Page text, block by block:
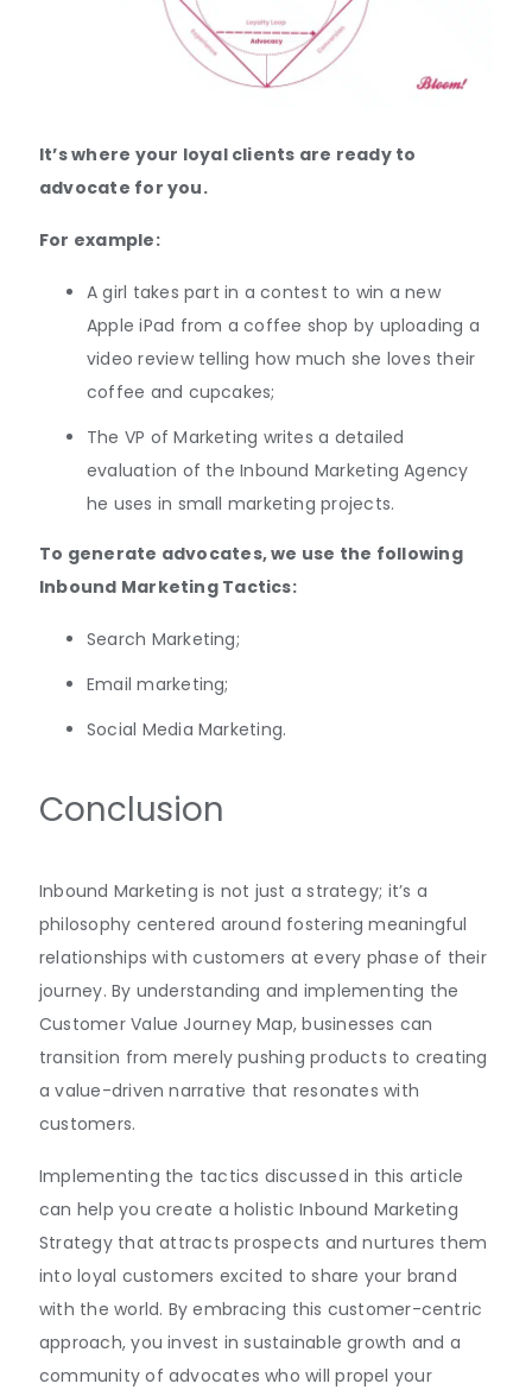
It’s where your loyal clients are ready to
advocate for you.
For example:
A girl takes part in a contest to win a new
Apple iPad from a coffee shop by uploading a
video review telling how much she loves their
coffee and cupcakes;
The VP of Marketing writes a detailed
evaluation of the Inbound Marketing Agency
he uses in small marketing projects.
To generate advocates, we use the following
Inbound Marketing Tactics:
Search Marketing;
Email marketing;
Social Media Marketing.
Conclusion
Inbound Marketing is not just a strategy; it’s a
philosophy centered around fostering meaningful
relationships with customers at every phase of their
journey. By understanding and implementing the
Customer Value Journey Map, businesses can
transition from merely pushing products to creating
a value-driven narrative that resonates with
customers.
Implementing the tactics discussed in this article
can help you create a holistic Inbound Marketing
Strategy that attracts prospects and nurtures them
into loyal customers excited to share your brand
with the world. By embracing this customer-centric
approach, you invest in sustainable growth and a
community of advocates who will propel your